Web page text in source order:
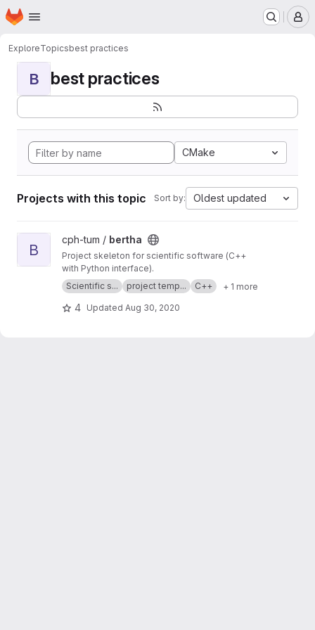
Skip to main content
Homepage
ExploreTopicsbest practices
B best practices
CMake
Projects with this topic Sort by: Oldest updated
View bertha project
B
cph-tum / bertha
Project skeleton for scientific software (C++
with Python interface).
Scientific s...
project temp... C++ + 1 more
4 Updated Aug 30, 2020